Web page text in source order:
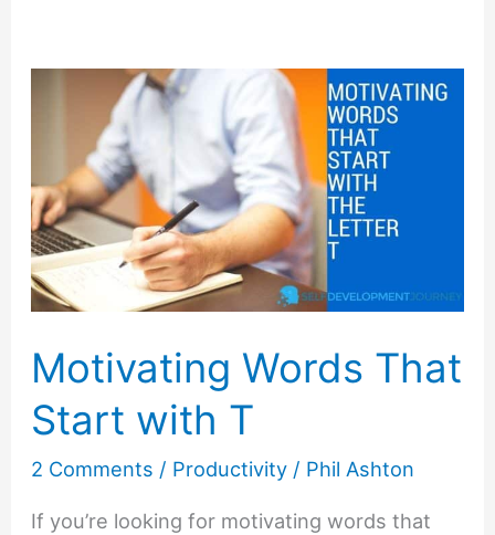
Motivating Words That
Start with T
2 Comments / Productivity / Phil Ashton
If you’re looking for motivating words that